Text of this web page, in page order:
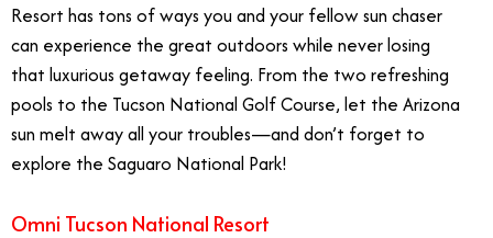
Resort has tons of ways you and your fellow sun chaser
can experience the great outdoors while never losing
that luxurious getaway feeling. From the two refreshing
pools to the Tucson National Golf Course, let the Arizona
sun melt away all your troubles—and don’t forget to
explore the Saguaro National Park!
Omni Tucson National Resort